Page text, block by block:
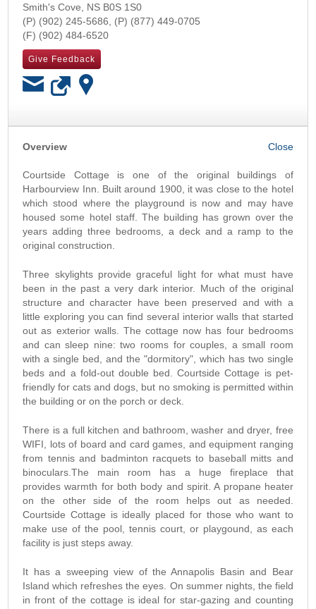
Smith's Cove, NS B0S 1S0
(902) 245-5686
(877) 449-0705
(902) 484-6520
Give Feedback
OK
Overview
Courtside Cottage is one of the original buildings of
Harbourview Inn. Built around 1900, it was close to the hotel
which stood where the playground is now and may have
housed some hotel staff. The building has grown over the
years adding three bedrooms, a deck and a ramp to the
original construction.
Three skylights provide graceful light for what must have
been in the past a very dark interior. Much of the original
structure and character have been preserved and with a
little exploring you can find several interior walls that started
out as exterior walls. The cottage now has four bedrooms
and can sleep nine: two rooms for couples, a small room
with a single bed, and the "dormitory", which has two single
beds and a fold-out double bed. Courtside Cottage is pet-
friendly for cats and dogs, but no smoking is permitted within
the building or on the porch or deck.
There is a full kitchen and bathroom, washer and dryer, free
WIFI, lots of board and card games, and equipment ranging
from tennis and badminton racquets to baseball mitts and
binoculars.The main room has a huge fireplace that
provides warmth for both body and spirit. A propane heater
on the other side of the room helps out as needed.
Courtside Cottage is ideally placed for those who want to
make use of the pool, tennis court, or playgound, as each
facility is just steps away.
It has a sweeping view of the Annapolis Basin and Bear
Island which refreshes the eyes. On summer nights, the field
in front of the cottage is ideal for star-gazing and counting